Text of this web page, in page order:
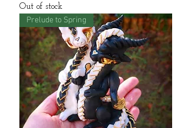
Out of stock
Prelude to Spring